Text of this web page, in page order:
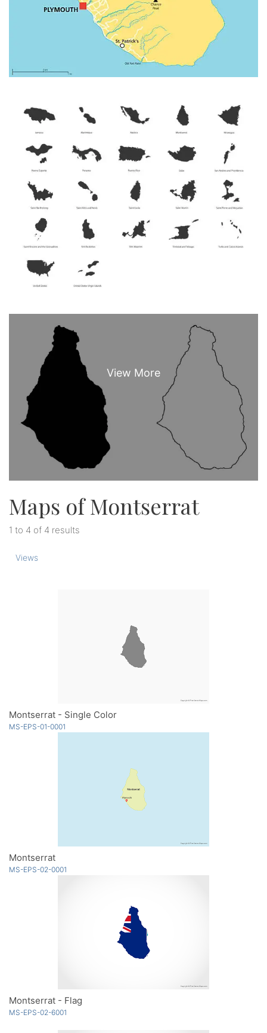
Maps of Montserrat
1 to 4 of 4 results
Views
Montserrat - Single Color
MS-EPS-01-0001
Montserrat
MS-EPS-02-0001
Montserrat - Flag
MS-EPS-02-6001